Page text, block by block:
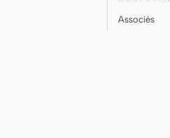
Associés